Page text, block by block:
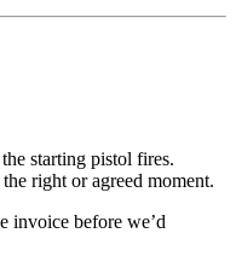
starting pistol fires.
right or agreed moment.
invoice before we’d